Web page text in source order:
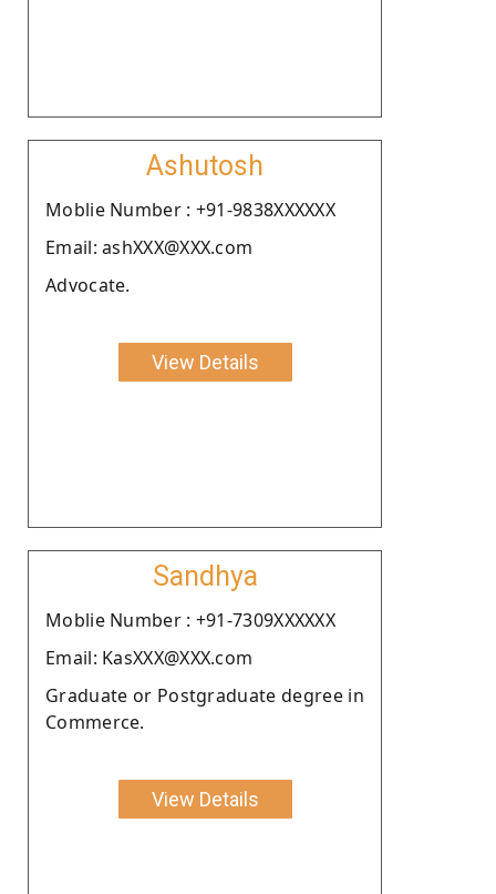
Ashutosh
Moblie Number : +91-9838XXXXXX
Email: ashXXX@XXX.com
Advocate.
View Details
Sandhya
Moblie Number : +91-7309XXXXXX
Email: KasXXX@XXX.com
Graduate or Postgraduate degree in
Commerce.
View Details